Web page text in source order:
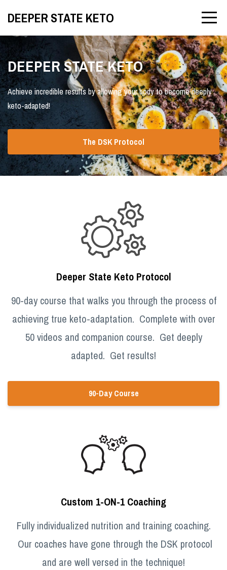
DEEPER STATE KETO
DEEPER STATE KETO
Achieve incredible results by allowing your body to become deeply
keto-adapted!
The DSK Protocol
Deeper State Keto Protocol
90-day course that walks you through the process of
achieving true keto-adaptation. Complete with over
50 videos and companion course. Get deeply
adapted. Get results!
90-Day Course
Custom 1-ON-1 Coaching
Fully individualized nutrition and training coaching.
Our coaches have gone through the DSK protocol
and are well versed in the technique!